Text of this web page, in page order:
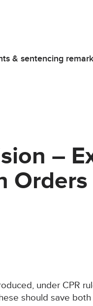
& sentencing
–
Orders
under CPR
should save